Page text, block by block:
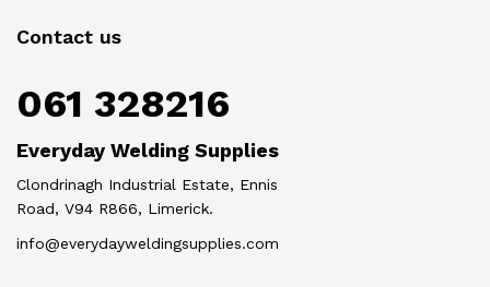
Contact us
061 328216
Everyday Welding Supplies
Clondrinagh Industrial Estate, Ennis
Road, V94 R866, Limerick.
info@everydayweldingsupplies.com